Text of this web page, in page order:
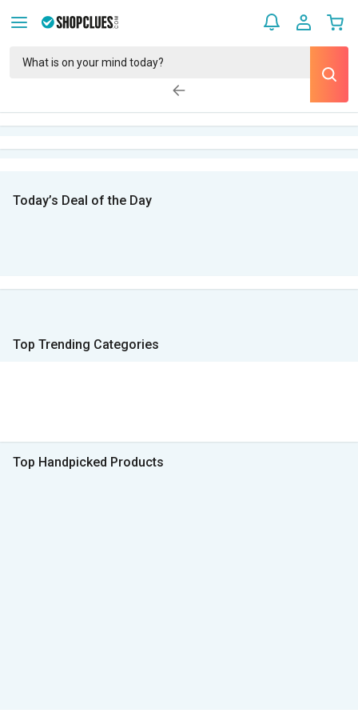
Today’s Deal of the Day
Top Trending Categories
Top Handpicked Products